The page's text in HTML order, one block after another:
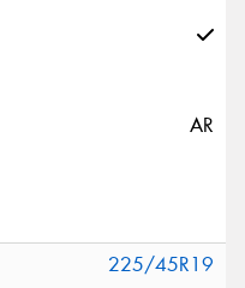
AR
225/45R19